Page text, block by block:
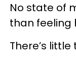
No state of
than feeling
There’s